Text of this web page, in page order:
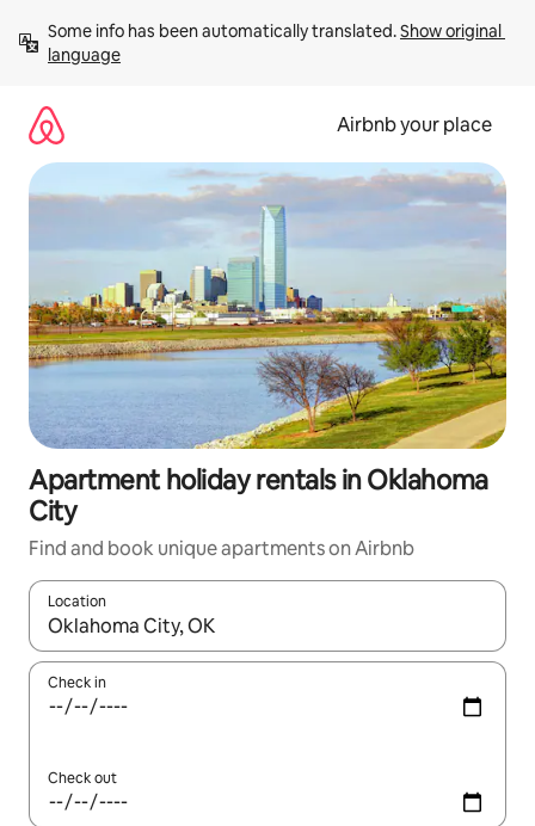
content
Some info has been automatically translated. Show original
language
Airbnb your place
Apartment holiday rentals in Oklahoma
City
Find and book unique apartments on Airbnb
Location
When results are available, navigate with the up and down
Check in
Check out